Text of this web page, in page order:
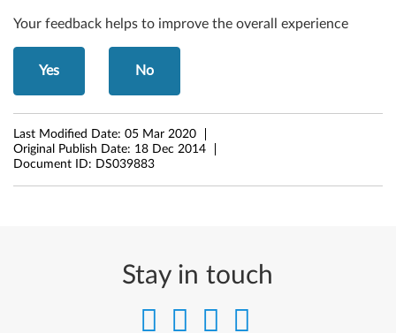
a
E
d
g
Your feedback helps to improve the overall experience
Yes No
Last Modified Date: 05 Mar 2020
Original Publish Date: 18 Dec 2014
Document ID: DS039883
Stay in touch